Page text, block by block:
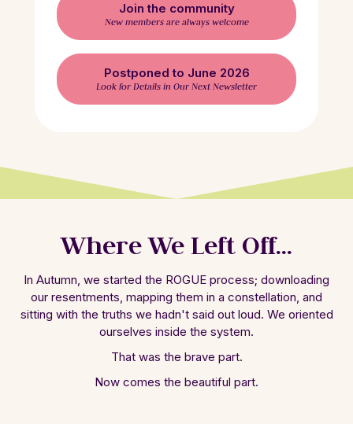
Join the community
New members are always welcome
Postponed to June 2026
Look for Details in Our Next Newsletter
Where We Left Off...
In Autumn, we started the ROGUE process; downloading
our resentments, mapping them in a constellation, and
sitting with the truths we hadn't said out loud. We oriented
ourselves inside the system.
That was the brave part.
Now comes the beautiful part.